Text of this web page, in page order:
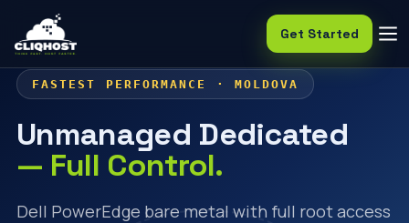
Get Started
FASTEST PERFORMANCE · MOLDOVA
Unmanaged Dedicated
— Full Control.
Dell PowerEdge bare metal with full root access